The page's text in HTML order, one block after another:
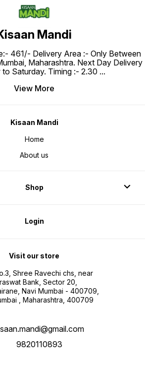
Mandi
₹461/- Delivery Area :- Only Between
Maharashtra. Next Day Delivery
Saturday. Timing :- 2.30 ...
View More
Kisaan Mandi
Home
About us
Shop
Login
Visit our store
Shree Ravechi chs, near
Bank, Sector 20,
Navi Mumbai - 400709,
, Maharashtra, 400709
9820110893